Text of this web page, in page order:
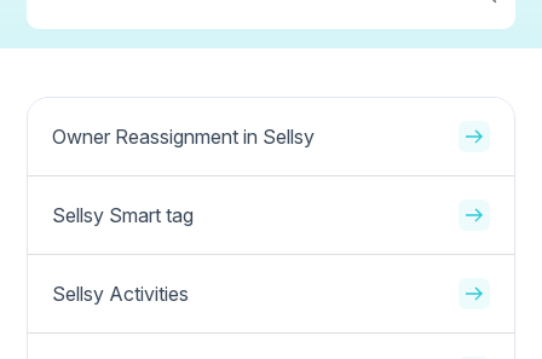
Owner Reassignment in Sellsy
Sellsy Smart tag
Sellsy Activities